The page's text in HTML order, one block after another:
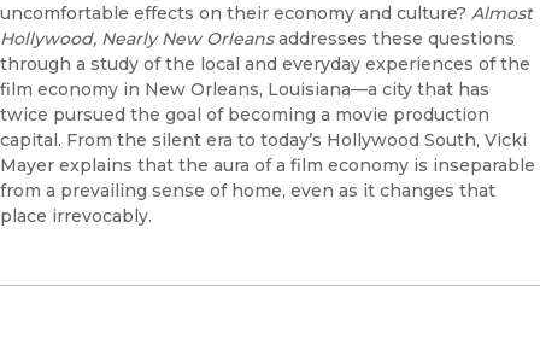
uncomfortable effects on their economy and culture? Almost
Hollywood, Nearly New Orleansaddresses these questions
through a study of the local and everyday experiences of the
film economy in New Orleans, Louisiana—a city that has
twice pursued the goal of becoming a movie production
capital. From the silent era to today’s Hollywood South, Vicki
Mayer explains that the aura of a film economy is inseparable
from a prevailing sense of home, even as it changes that
place irrevocably.